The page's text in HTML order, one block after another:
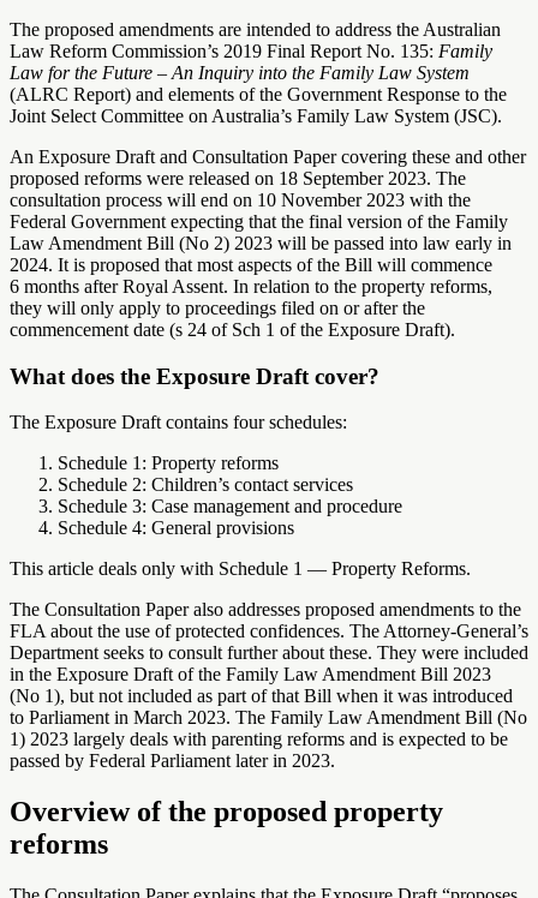
The proposed amendments are intended to address the Australian
Law Reform Commission’s 2019 Final Report No. 135: Family
Law for the Future – An Inquiry into the Family Law System
(ALRC Report) and elements of the Government Response to the
Joint Select Committee on Australia’s Family Law System (JSC).
An Exposure Draft and Consultation Paper covering these and other
proposed reforms were released on 18 September 2023. The
consultation process will end on 10 November 2023 with the
Federal Government expecting that the final version of the Family
Law Amendment Bill (No 2) 2023 will be passed into law early in
2024. It is proposed that most aspects of the Bill will commence
6 months after Royal Assent. In relation to the property reforms,
they will only apply to proceedings filed on or after the
commencement date (s 24 of Sch 1 of the Exposure Draft).
What does the Exposure Draft cover?
The Exposure Draft contains four schedules:
Schedule 1: Property reforms
Schedule 2: Children’s contact services
Schedule 3: Case management and procedure
Schedule 4: General provisions
This article deals only with Schedule 1 — Property Reforms.
The Consultation Paper also addresses proposed amendments to the
FLA about the use of protected confidences. The Attorney-General’s
Department seeks to consult further about these. They were included
in the Exposure Draft of the Family Law Amendment Bill 2023
(No 1), but not included as part of that Bill when it was introduced
to Parliament in March 2023. The Family Law Amendment Bill (No
1) 2023 largely deals with parenting reforms and is expected to be
passed by Federal Parliament later in 2023.
Overview of the proposed property
reforms